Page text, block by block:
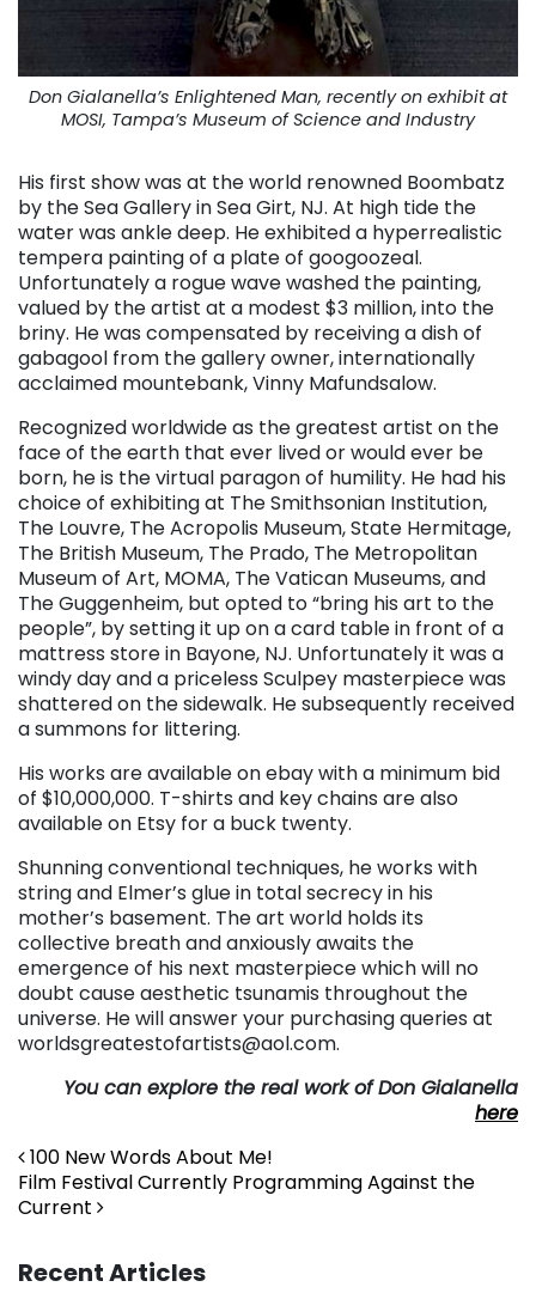
Don Gialanella’s Enlightened Man, recently on exhibit at
MOSI, Tampa’s Museum of Science and Industry
His first show was at the world renowned Boombatz
by the Sea Gallery in Sea Girt, NJ. At high tide the
water was ankle deep. He exhibited a hyperrealistic
tempera painting of a plate of googoozeal.
Unfortunately a rogue wave washed the painting,
valued by the artist at a modest $3 million, into the
briny. He was compensated by receiving a dish of
gabagool from the gallery owner, internationally
acclaimed mountebank, Vinny Mafundsalow.
Recognized worldwide as the greatest artist on the
face of the earth that ever lived or would ever be
born, he is the virtual paragon of humility. He had his
choice of exhibiting at The Smithsonian Institution,
The Louvre, The Acropolis Museum, State Hermitage,
The British Museum, The Prado, The Metropolitan
Museum of Art, MOMA, The Vatican Museums, and
The Guggenheim, but opted to “bring his art to the
people”, by setting it up on a card table in front of a
mattress store in Bayone, NJ. Unfortunately it was a
windy day and a priceless Sculpey masterpiece was
shattered on the sidewalk. He subsequently received
a summons for littering.
His works are available on ebay with a minimum bid
of $10,000,000. T-shirts and key chains are also
available on Etsy for a buck twenty.
Shunning conventional techniques, he works with
string and Elmer’s glue in total secrecy in his
mother’s basement. The art world holds its
collective breath and anxiously awaits the
emergence of his next masterpiece which will no
doubt cause aesthetic tsunamis throughout the
universe. He will answer your purchasing queries at
worldsgreatestofartists@aol.com.
You can explore the real work of Don Gialanella
here
Post navigation
100 New Words About Me!
Film Festival Currently Programming Against the
Current
Recent Articles